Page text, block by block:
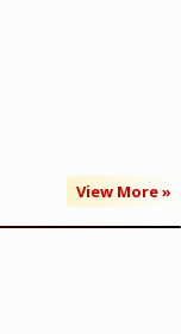
View More »